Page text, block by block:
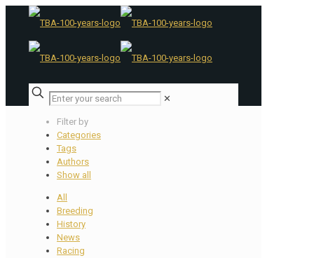
✕
Filter by
Categories
Tags
Authors
Show all
All
Breeding
History
News
Racing